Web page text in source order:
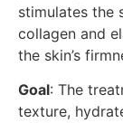
stimulates the
collagen and
the skin’s
Goal: The
texture,